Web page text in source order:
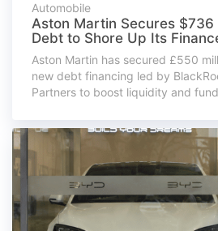
Automobile
Aston Martin Secures $736
Debt to Shore Up Its
Aston Martin has secured £550
new debt financing led by
Partners to boost liquidity and